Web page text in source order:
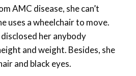
AMC disease, she can’t
uses a wheelchair to move.
disclosed her anybody
and weight. Besides, she
and black eyes.